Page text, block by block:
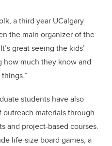
a third year UCalgary
the main organizer of the
great seeing the kids’
how much they know and
students have also
materials through
and project-based courses.
life-size board games, a